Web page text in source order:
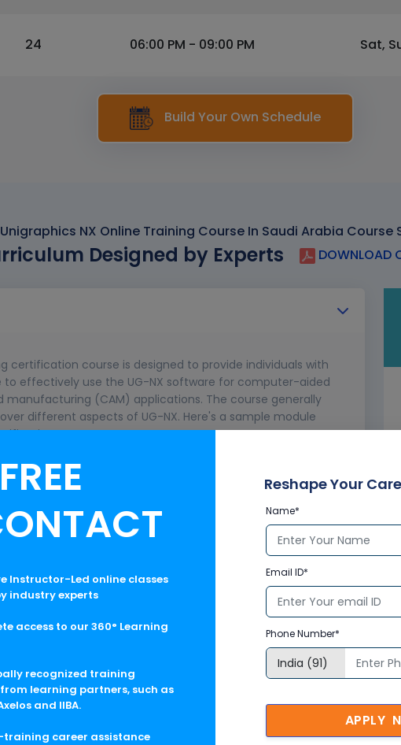
24 06:00 PM - 09:00 PM Sat,
Build Your Own Schedule
Unigraphics NX Online Training Course In Saudi Arabia Course
Designed by Experts DOWNLOAD
certification course is designed to provide individuals with
to effectively use the UG-NX software for computer-aided
(CAM) applications. The course generally
different aspects of UG-NX. Here's a sample module
course.
its capabilities
UG-NX
of CAD/CAM
Instructor-Led online classes
industry experts
access to our 360° Learning
recognized training
learning partners, such as
and IIBA.
career assistance
Reshape Your
Name*
Email ID*
Phone Number*
APPLY